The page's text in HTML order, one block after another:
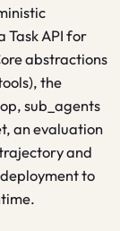
Task API for
abstractions
the
sub_agents
an evaluation
and
to